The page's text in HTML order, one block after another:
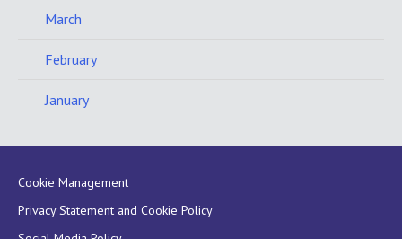
March
February
January
Cookie Management
Privacy Statement and Cookie Policy